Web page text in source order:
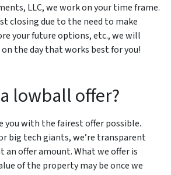
LLC, we work on your time frame.
closing due to the need to make
your future options, etc., we will
the day that works best for you!
lowball offer?
you with the fairest offer possible.
big tech giants, we’re transparent
an offer amount. What we offer is
of the property may be once we